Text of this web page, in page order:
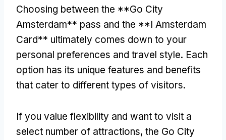
Choosing between the **Go City
Amsterdam** pass and the **I Amsterdam
Card** ultimately comes down to your
personal preferences and travel style. Each
option has its unique features and benefits
that cater to different types of visitors.
If you value flexibility and want to visit a
select number of attractions, the Go City